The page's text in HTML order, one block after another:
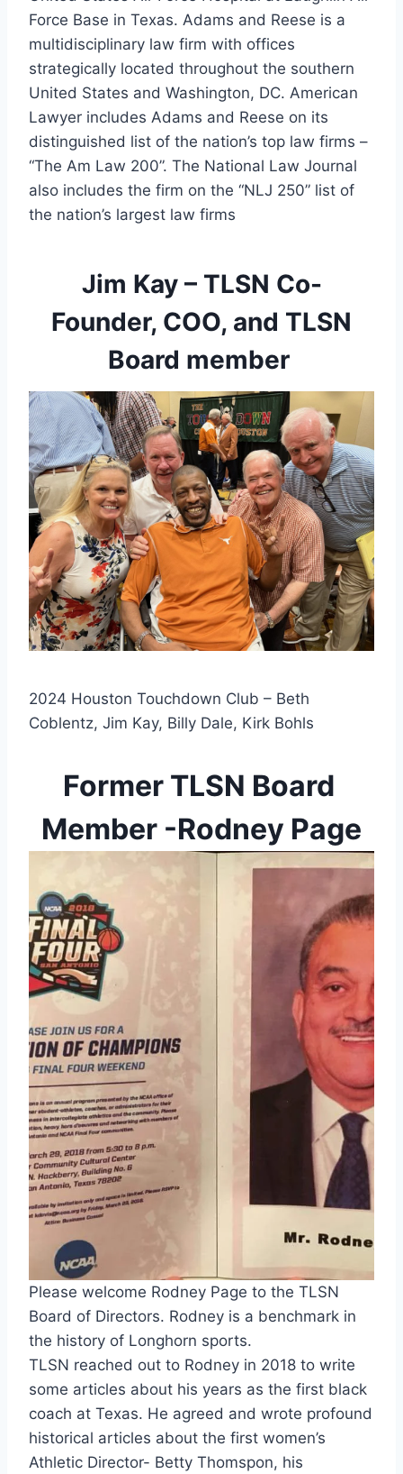
Force Base in Texas. Adams and Reese is a
multidisciplinary law firm with offices
strategically located throughout the southern
United States and Washington, DC. American
Lawyer includes Adams and Reese on its
distinguished list of the nation’s top law firms –
“The Am Law 200”. The National Law Journal
also includes the firm on the “NLJ 250” list of
the nation’s largest law firms
Jim Kay – TLSN Co-
Founder, COO, and TLSN
Board member
2024 Houston Touchdown Club – Beth
Coblentz, Jim Kay, Billy Dale, Kirk Bohls
Former TLSN Board
Member -Rodney Page
Please welcome Rodney Page to the TLSN
Board of Directors. Rodney is a benchmark in
the history of Longhorn sports.
TLSN reached out to Rodney in 2018 to write
some articles about his years as the first black
coach at Texas. He agreed and wrote profound
historical articles about the first women’s
Athletic Director- Betty Thomspon, his